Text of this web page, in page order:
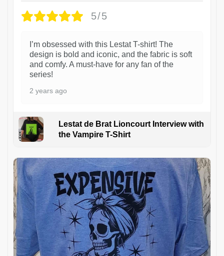
5/5
I’m obsessed with this Lestat T-shirt! The
design is bold and iconic, and the fabric is soft
and comfy. A must-have for any fan of the
series!
2 years ago
Lestat de Brat Lioncourt Interview with
the Vampire T-Shirt